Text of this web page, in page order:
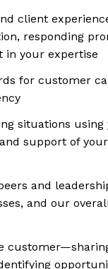
client
responding
your expertise
for customer
situations using
support of
and
and our